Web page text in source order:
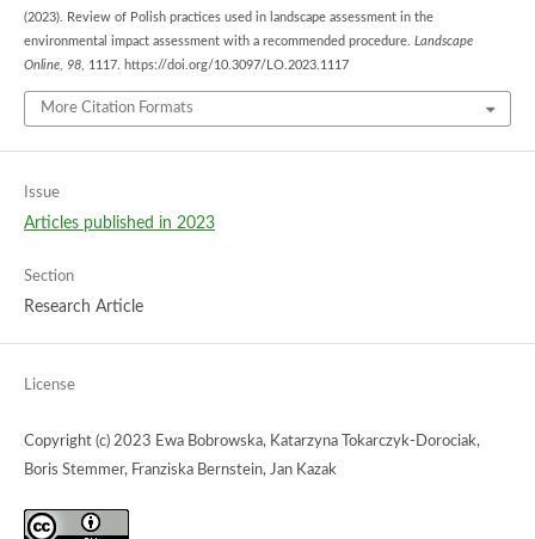
(2023). Review of Polish practices used in landscape assessment in the
environmental impact assessment with a recommended procedure. Landscape
Online, 98, 1117. https://doi.org/10.3097/LO.2023.1117
More Citation Formats
Issue
Articles published in 2023
Section
Research Article
License
Copyright (c) 2023 Ewa Bobrowska, Katarzyna Tokarczyk-Dorociak,
Boris Stemmer, Franziska Bernstein, Jan Kazak